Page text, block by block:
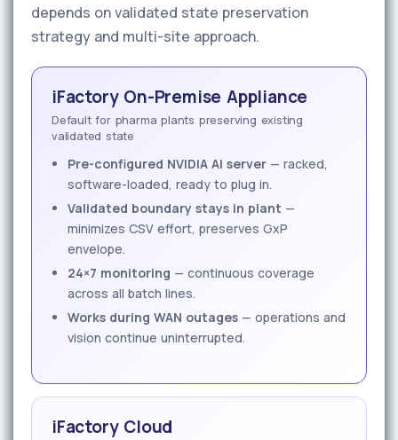
depends on validated state preservation
strategy and multi-site approach.
iFactory On-Premise Appliance
Default for pharma plants preserving existing
validated state
Pre-configured NVIDIA AI server — racked,
software-loaded, ready to plug in.
Validated boundary stays in plant —
minimizes CSV effort, preserves GxP
envelope.
24×7 monitoring — continuous coverage
across all batch lines.
Works during WAN outages — operations and
vision continue uninterrupted.
iFactory Cloud